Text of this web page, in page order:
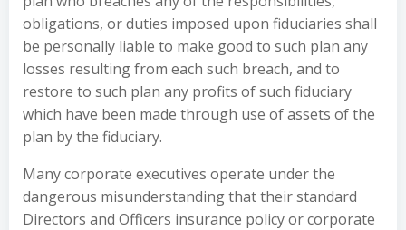
obligations, or duties imposed upon fiduciaries shall
be personally liable to make good to such plan any
losses resulting from each such breach, and to
restore to such plan any profits of such fiduciary
which have been made through use of assets of the
plan by the fiduciary.
Many corporate executives operate under the
dangerous misunderstanding that their standard
Directors and Officers insurance policy or corporate